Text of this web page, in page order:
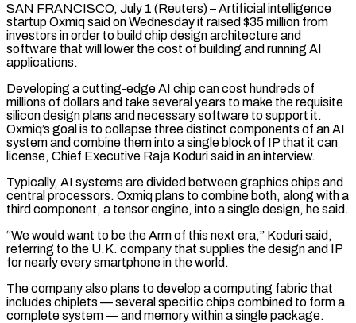
SAN FRANCISCO, July 1 (Reuters) – Artificial intelligence
startup Oxmiq said on Wednesday it raised $35 million from
investors in order to build chip design architecture ​and
software that will lower the cost of building ‌and running AI
applications.
Developing a cutting-edge AI chip can cost hundreds of
millions of dollars and take several years to make the requisite
silicon design plans and necessary software to support it.
Oxmiq’s goal is to ‌collapse ​three distinct components of an AI
⁠system and combine them into ⁠a single block of IP that it can
license, Chief Executive Raja Koduri said in an interview.
Typically, AI systems are divided between graphics chips and
central processors. Oxmiq plans ​to combine both, along with a
third component, a tensor engine, into a single design, he said.
“We would want to ⁠be the Arm of this next ⁠era,” Koduri said,
referring to the U.K. company ​that supplies the design and IP
for nearly every smartphone ​in the world.
The company also plans to develop a computing ‌fabric that
includes chiplets — several specific chips combined to form a
complete system — and memory within a single package.